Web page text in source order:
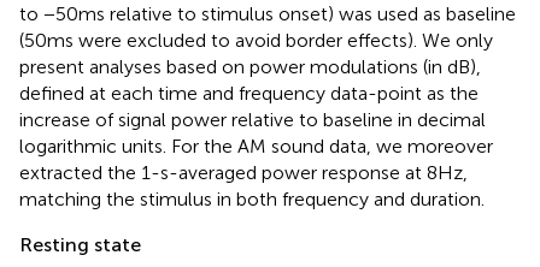
to −50 ms relative to stimulus onset) was used as baseline
(50 ms were excluded to avoid border effects). We only
present analyses based on power modulations (in dB),
defined at each time and frequency data-point as the
increase of signal power relative to baseline in decimal
logarithmic units. For the AM sound data, we moreover
extracted the 1-s-averaged power response at 8 Hz,
matching the stimulus in both frequency and duration.
Resting state